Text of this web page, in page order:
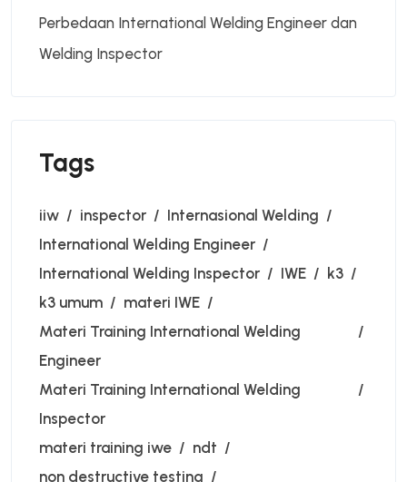
Perbedaan International Welding Engineer dan
Welding Inspector
Tags
iiw inspector
Internasional Welding
International Welding Engineer
International Welding Inspector
IWE
k3
k3 umum
materi IWE
Materi Training International Welding
Engineer
Materi Training International Welding
Inspector
materi training iwe
ndt
non destructive testing